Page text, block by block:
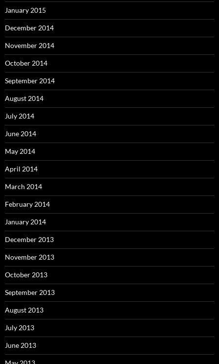
January 2015
December 2014
November 2014
October 2014
September 2014
August 2014
July 2014
June 2014
May 2014
April 2014
March 2014
February 2014
January 2014
December 2013
November 2013
October 2013
September 2013
August 2013
July 2013
June 2013